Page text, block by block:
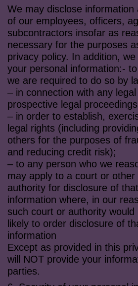
We may disclose
of our employees, officers,
subcontractors insofar as
necessary for the purposes
privacy policy. In addition,
your personal information:-
we are required to do so by
– in connection with any
prospective legal
– in order to establish,
legal rights (including
others for the purposes of
and reducing credit risk);
– to any person who we
may apply to a court or other
authority for disclosure of
information where, in our
such court or authority would
likely to order disclosure of
information
Except as provided in this
will NOT provide your
parties.